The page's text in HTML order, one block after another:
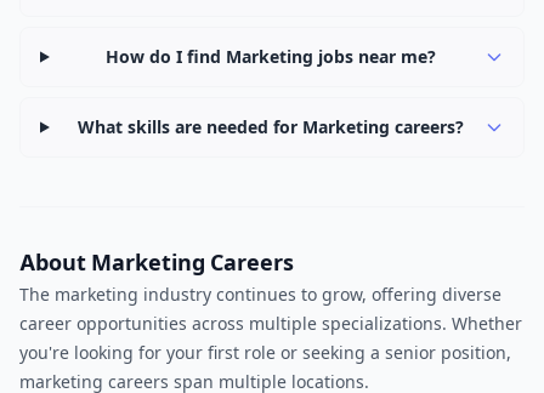
How do I find Marketing jobs near me?
What skills are needed for Marketing careers?
About Marketing Careers
The marketing industry continues to grow, offering diverse
career opportunities across multiple specializations. Whether
you're looking for your first role or seeking a senior position,
marketing careers span multiple locations.